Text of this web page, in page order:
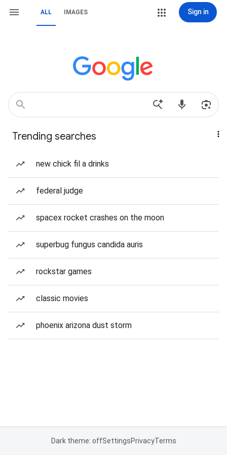
ALL IMAGES Sign in
Trending searches
new chick fil a drinks
federal judge
spacex rocket crashes on the moon
superbug fungus candida auris
rockstar games
classic movies
phoenix arizona dust storm
Dark theme: offSettingsPrivacyTerms